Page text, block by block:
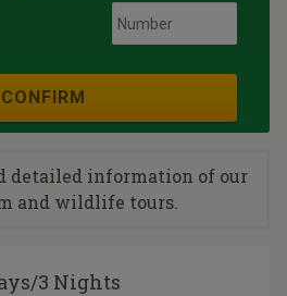
CONFIRM
detailed information of our
and wildlife tours.
3 Nights